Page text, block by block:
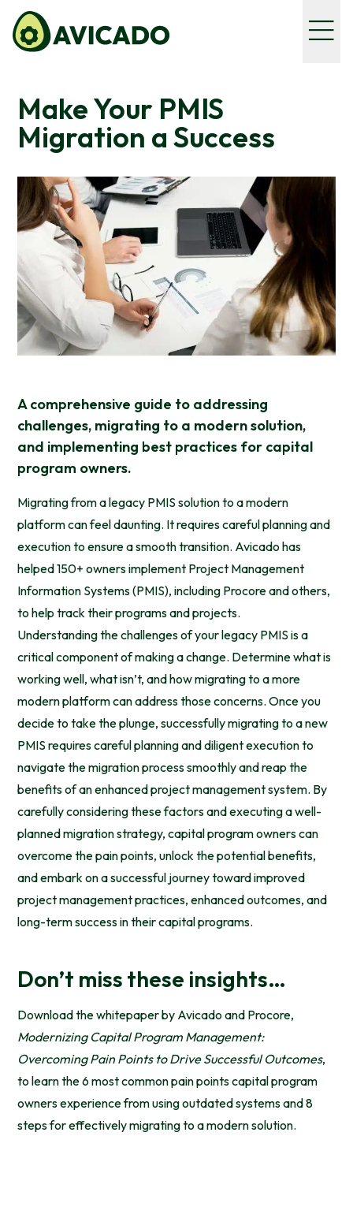
Make Your PMIS
Migration a Success
A comprehensive guide to addressing
challenges, migrating to a modern solution,
and implementing best practices for capital
program owners.
Migrating from a legacy PMIS solution to a modern
platform can feel daunting. It requires careful planning and
execution to ensure a smooth transition. Avicado has
helped 150+ owners implement Project Management
Information Systems (PMIS), including Procore and others,
to help track their programs and projects.
Understanding the challenges of your legacy PMIS is a
critical component of making a change. Determine what is
working well, what isn’t, and how migrating to a more
modern platform can address those concerns. Once you
decide to take the plunge, successfully migrating to a new
PMIS requires careful planning and diligent execution to
navigate the migration process smoothly and reap the
benefits of an enhanced project management system. By
carefully considering these factors and executing a well-
planned migration strategy, capital program owners can
overcome the pain points, unlock the potential benefits,
and embark on a successful journey toward improved
project management practices, enhanced outcomes, and
long-term success in their capital programs.
Don’t miss these insights…
Download the whitepaper by Avicado and Procore,
Modernizing Capital Program Management:
Overcoming Pain Points to Drive Successful Outcomes,
to learn the 6 most common pain points capital program
owners experience from using outdated systems and 8
steps for effectively migrating to a modern solution.